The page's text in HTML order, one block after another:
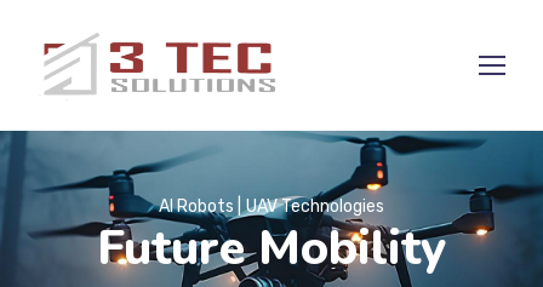
AI Robots UAV Technologies
Future Mobility